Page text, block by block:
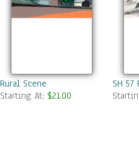
Rural Scene
Starting At: $21.00
SH 57